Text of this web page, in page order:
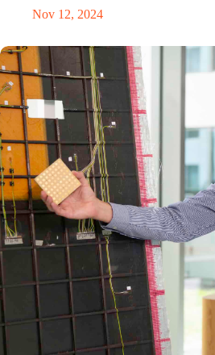
Nov 12, 2024